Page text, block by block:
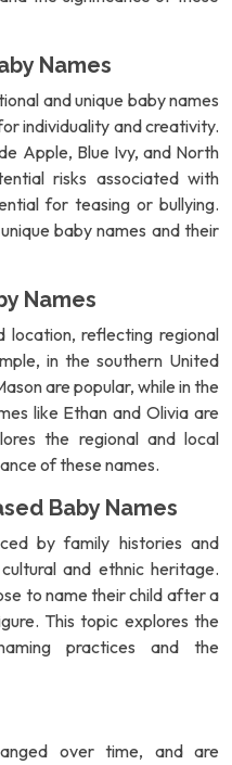
Names
and unique baby names
individuality and creativity.
Apple, Blue Ivy, and North
risks associated with
for teasing or bullying.
baby names and their
Names
location, reflecting regional
in the southern United
are popular, while in the
like Ethan and Olivia are
the regional and local
of these names.
Baby Names
by family histories and
and ethnic heritage.
to name their child after a
This topic explores the
practices and the
over time, and are